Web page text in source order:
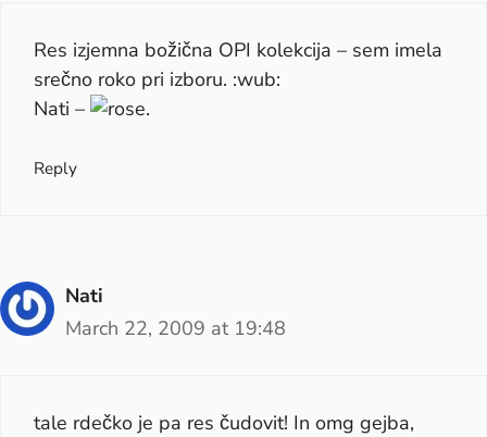
Res izjemna božična OPI kolekcija – sem imela
srečno roko pri izboru. :wub:
Nati –
.
Reply
Nati
March 22, 2009 at 19:48
tale rdečko je pa res čudovit! In omg gejba,